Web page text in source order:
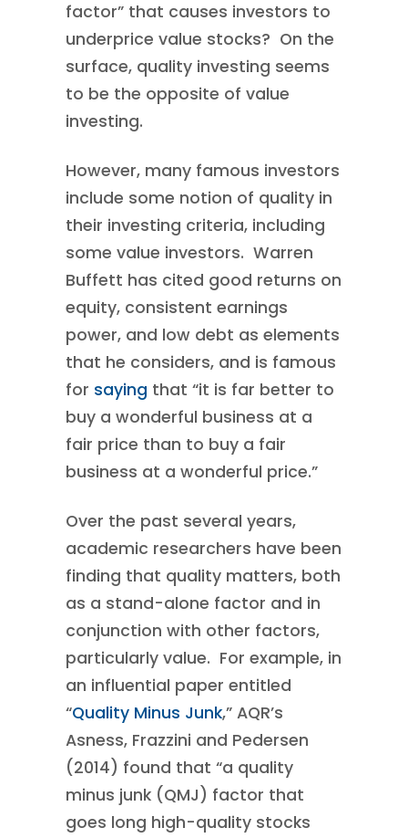
factor” that causes investors to
underprice value stocks? On the
surface, quality investing seems
to be the opposite of value
investing.
However, many famous investors
include some notion of quality in
their investing criteria, including
some value investors. Warren
Buffett has cited good returns on
equity, consistent earnings
power, and low debt as elements
that he considers, and is famous
for saying that “it is far better to
buy a wonderful business at a
fair price than to buy a fair
business at a wonderful price.”
Over the past several years,
academic researchers have been
finding that quality matters, both
as a stand-alone factor and in
conjunction with other factors,
particularly value. For example, in
an influential paper entitled
“Quality Minus Junk,” AQR’s
Asness, Frazzini and Pedersen
(2014) found that “a quality
minus junk (QMJ) factor that
goes long high-quality stocks